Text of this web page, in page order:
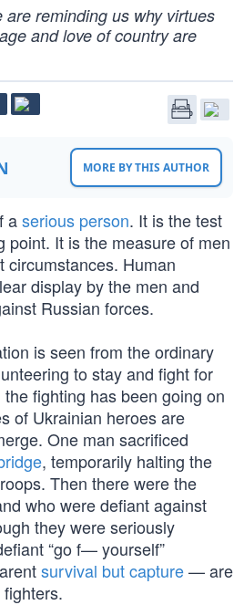
are reminding us why virtues
and love of country are
MORE BY THIS AUTHOR
aserious person. It is the test
point. It is the measure of men
circumstances. Human
display by the men and
Russian forces.
is seen from the ordinary
to stay and fight for
fighting has been going on
of Ukrainian heroes are
One man sacrificed
, temporarily halting the
Then there were the
who were defiant against
they were seriously
“go f— yourself”
survival but capture— are